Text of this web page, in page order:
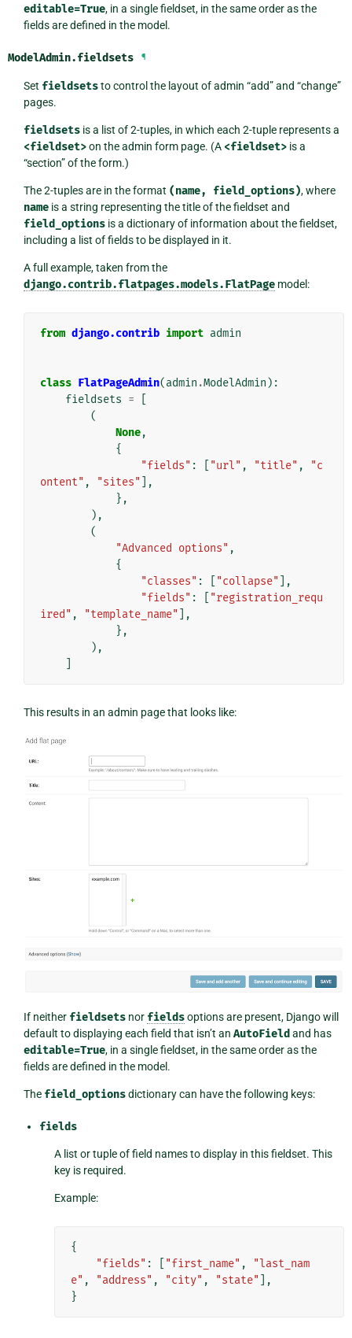
editable=True, in a single fieldset, in the same order as the
fields are defined in the model.
ModelAdmin.fieldsets ¶
Set fieldsetsto control the layout of admin “add” and “change”
pages.
fieldsetsis a list of 2-tuples, in which each 2-tuple represents a
<fieldset>on the admin form page. (A <fieldset>is a
“section” of the form.)
The 2-tuples are in the format (name, field_options), where
nameis a string representing the title of the fieldset and
field_optionsis a dictionary of information about the fieldset,
including a list of fields to be displayed in it.
A full example, taken from the
django.contrib.flatpages.models.FlatPagemodel:
from django.contrib import admin
class FlatPageAdmin(admin .ModelAdmin ):
fieldsets =
(
None,
{
"fields" : "url" , "title" ,
"c
ontent" , "sites" ],
},
),
(
"Advanced options" ,
{
"classes" : "collapse" ],
"fields" :
"registration_requ
ired" , "template_name" ],
},
),
This results in an admin page that looks like:
If neither fieldsetsnor fieldsoptions are present, Django will
default to displaying each field that isn’t an AutoField and has
editable=True, in a single fieldset, in the same order as the
fields are defined in the model.
The field_optionsdictionary can have the following keys:
fields
A list or tuple of field names to display in this fieldset. This
key is required.
Example:
{
"fields" : "first_name" ,
"last_nam
e" , "address" , "city" , "state"
],
}